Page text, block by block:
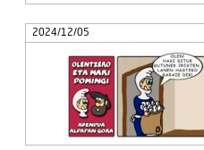
2024/12/05